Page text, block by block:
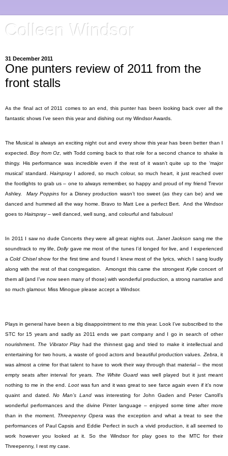
Colleen Windsor
31 December 2011
One punters review of 2011 from the
front stalls
As the final act of 2011 comes to an end, this punter has been looking back over all the
fantastic shows I’ve seen this year and dishing out my Windsor Awards.
The Musical is always an exciting night out and every show this year has been better than I
expected.Boy from Oz , with Todd coming back to that role for a second chance to shake is
thingy. His performance was incredible even if the rest of it wasn’t quite up to the ‘major
musical’ standard.Hairspray I adored, so much colour, so much heart, it just reached over
the footlights to grab us – one to always remember, so happy and proud of my friend Trevor
Ashley.
Mary Poppinsfor a Disney production wasn’t too sweet (as they can be) and we
danced and hummed all the way home. Bravo to Matt Lee a perfect Bert.
And the Windsor
goes to Hairspray– well danced, well sung, and colourful and fabulous!
In 2011 I saw no dude Concerts they were all great nights out. Janet Jackson sang me the
soundtrack to my life,Dollygave me most of the tunes I’d longed for live, and I experienced
aCold Chiselshow for the first time and found I knew most of the lyrics, which I sang loudly
along with the rest of that congregation.
Amongst this came the strongest Kylieconcert of
them all (and I’ve now seen many of those) with wonderful production, a strong narrative and
so much glamour. Miss Minogue please accept a Windsor.
Plays in general have been a big disappointment to me this year. Look I’ve subscribed to the
STC for 15 years and sadly as 2011 ends we part company and I go in search of other
nourishment. The Vibrator Playhad the thinnest gag and tried to make it intellectual and
entertaining for two hours, a waste of good actors and beautiful production values. Zebra , it
was almost a crime for that talent to have to work their way through that material – the most
empty seats after interval for years.
The White Guard was well played but it just meant
nothing to me in the end. Lootwas fun and it was great to see farce again even if it’s now
quaint and dated.No Man’s Landwas interesting for John Gaden and Peter Carroll’s
wonderful performances and the divine Pinter language – enjoyed some time after more
than in the moment. Threepenny Opera was the exception and what a treat to see the
performances of Paul Capsis and Eddie Perfect in such a vivid production, it all seemed to
work however you looked at it. So the Windsor for play goes to the MTC for their
Threepenny, I rest my case.